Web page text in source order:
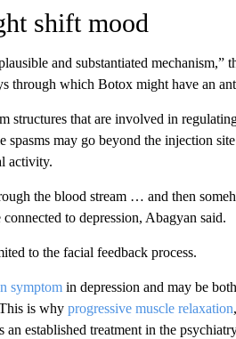
shift mood
and substantiated mechanism,”
through which Botox might have an
structures that are involved in
may go beyond the injection
activity.
the blood stream … and then
to depression, Abagyan said.
to the facial feedback process.
symptomin depression and may be
is why progressive muscle relaxation
established treatment in the